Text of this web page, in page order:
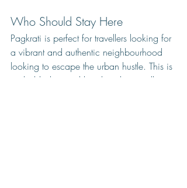
Who Should Stay Here
Pagkrati is perfect for travellers looking for
a vibrant and authentic neighbourhood
looking to escape the urban hustle. This is
probably the neighbourhood you will